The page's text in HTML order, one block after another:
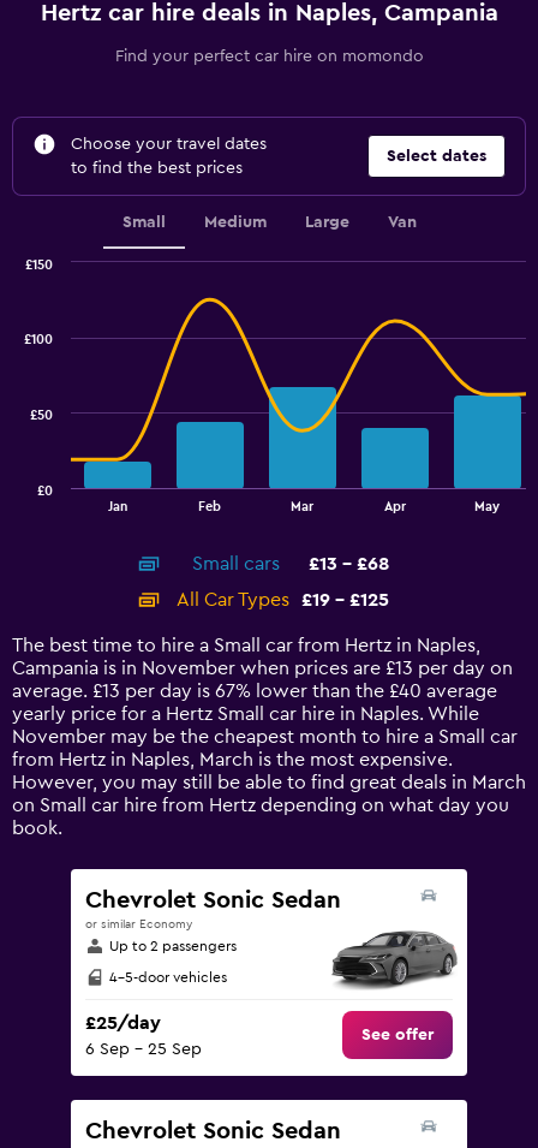
Hertz car hire deals in Naples, Campania
Find your perfect car hire on momondo
Choose your travel dates
to find the best prices
Select dates
Small Medium Large Van
14
categories.
The
chart
has
1
Y
axis
displaying
values.
Jan Feb Mar Apr May
£0
£50
£100
£150
Small cars
£13 - £68
All Car Types
£19 - £125
The best time to hire a Small car from Hertz in Naples,
Campania is in November when prices are £13 per day on
average. £13 per day is 67% lower than the £40 average
yearly price for a Hertz Small car hire in Naples. While
November may be the cheapest month to hire a Small car
from Hertz in Naples, March is the most expensive.
However, you may still be able to find great deals in March
on Small car hire from Hertz depending on what day you
book.
Chevrolet Sonic Sedan
or similar Economy
Up to 2 passengers
4-5-door vehicles
£25/day
6 Sep - 25 Sep
See offer
Chevrolet Sonic Sedan